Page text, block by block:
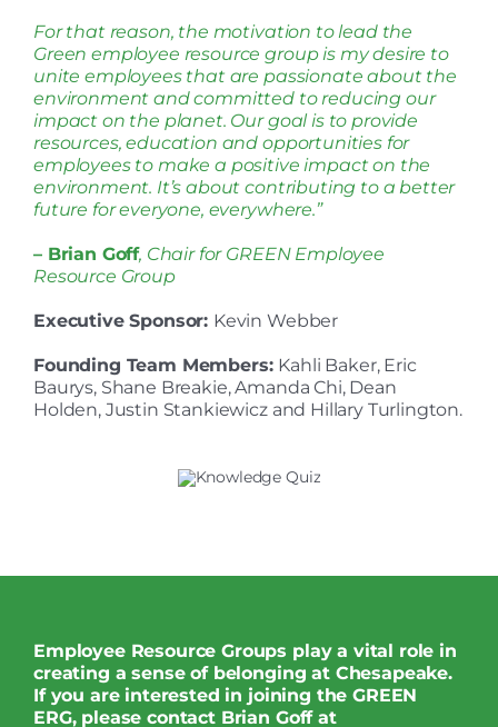
For that reason, the motivation to lead the
Green employee resource group is my desire to
unite employees that are passionate about the
environment and committed to reducing our
impact on the planet. Our goal is to provide
resources, education and opportunities for
employees to make a positive impact on the
environment. It’s about contributing to a better
future for everyone, everywhere.”
– Brian Goff, Chair for GREEN Employee
Resource Group
Executive Sponsor: Kevin Webber
Founding Team Members: Kahli Baker, Eric
Baurys, Shane Breakie, Amanda Chi, Dean
Holden, Justin Stankiewicz and Hillary Turlington.
Employee Resource Groups play a vital role in
creating a sense of belonging at Chesapeake.
If you are interested in joining the GREEN
ERG, please contact Brian Goff at